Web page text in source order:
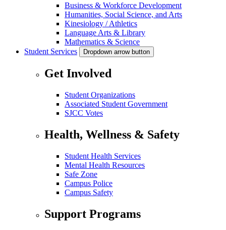
Business & Workforce Development
Humanities, Social Science, and Arts
Kinesiology / Athletics
Language Arts & Library
Mathematics & Science
Student Services
Dropdown arrow button
Get Involved
Student Organizations
Associated Student Government
SJCC Votes
Health, Wellness & Safety
Student Health Services
Mental Health Resources
Safe Zone
Campus Police
Campus Safety
Support Programs